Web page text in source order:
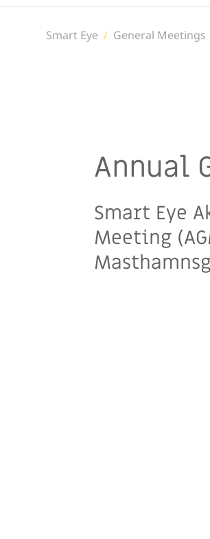
Smart Eye / General Meetings
Annual
Smart Eye
Meeting